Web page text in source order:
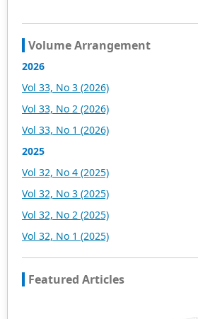
Volume Arrangement
2026
Vol 33, No 3 (2026)
Vol 33, No 2 (2026)
Vol 33, No 1 (2026)
2025
Vol 32, No 4 (2025)
Vol 32, No 3 (2025)
Vol 32, No 2 (2025)
Vol 32, No 1 (2025)
Featured Articles